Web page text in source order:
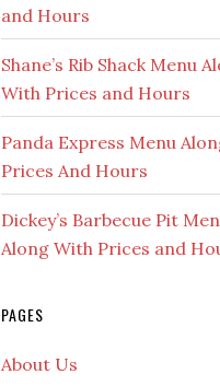
and Hours
Shane’s Rib Shack Menu
With Prices and Hours
Panda Express Menu
Prices And Hours
Dickey’s Barbecue Pit
Along With Prices and
PAGES
About Us